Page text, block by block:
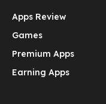
Apps Review
Games
Premium Apps
Earning Apps